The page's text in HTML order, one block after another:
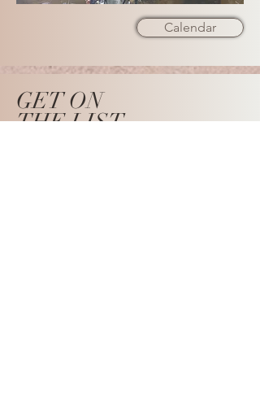
Calendar
GET ON
THE LIST